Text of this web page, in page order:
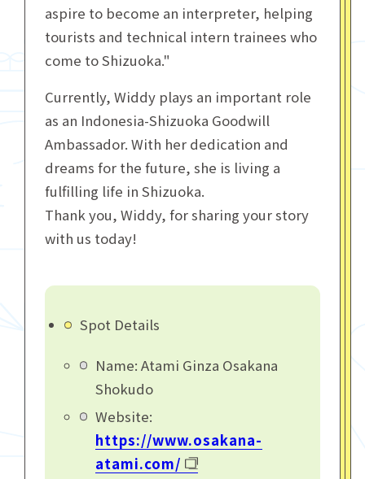
aspire to become an interpreter, helping
tourists and technical intern trainees who
come to Shizuoka."
Currently, Widdy plays an important role
as an Indonesia-Shizuoka Goodwill
Ambassador. With her dedication and
dreams for the future, she is living a
fulfilling life in Shizuoka.
Thank you, Widdy, for sharing your story
with us today!
Spot Details
Name: Atami Ginza Osakana
Shokudo
Website:
https://www.osakana-
atami.com/